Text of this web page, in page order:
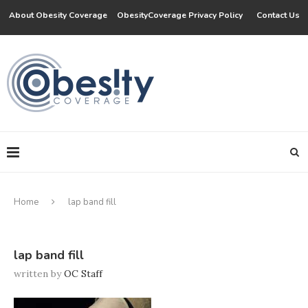
About Obesity Coverage ObesityCoverage Privacy Policy Contact Us
Home lap band fill
lap band fill
written byOC Staff